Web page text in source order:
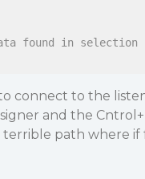
found in selection
connect to the
and the
path where